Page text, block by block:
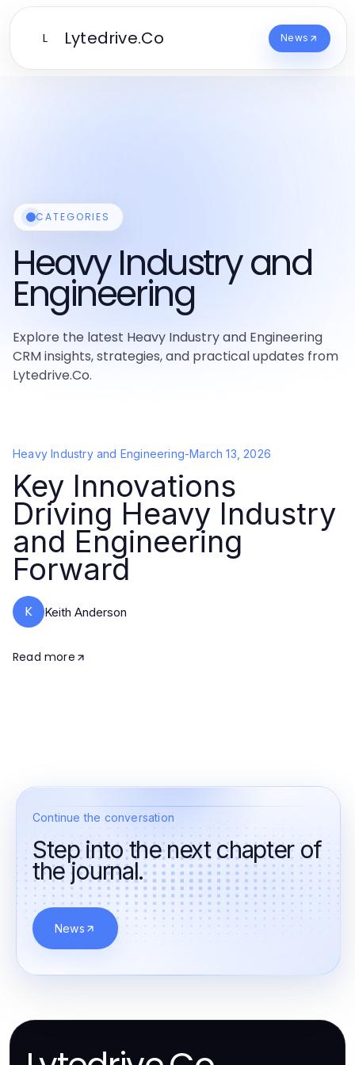
L Lytedrive.Co News
CATEGORIES
Heavy Industry and
Engineering
Explore the latest Heavy Industry and Engineering
CRM insights, strategies, and practical updates from
Lytedrive.Co.
Heavy Industry and Engineering-March 13, 2026
Key Innovations
Driving Heavy Industry
and Engineering
Forward
K Keith Anderson
Read more
Continue the conversation
Step into the next chapter of
the journal.
News